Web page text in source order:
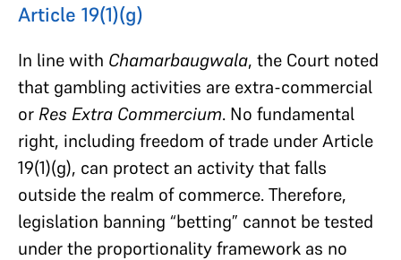
Article 19(1)(g)
In line with Chamarbaugwala, the Court noted
that gambling activities are extra-commercial
or Res Extra Commercium. No fundamental
right, including freedom of trade under Article
19(1)(g), can protect an activity that falls
outside the realm of commerce. Therefore,
legislation banning “betting” cannot be tested
under the proportionality framework as no